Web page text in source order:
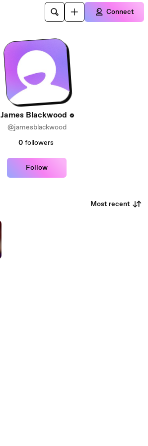
Connect
James Blackwood
@jamesblackwood
0 followers
Follow
Most recent